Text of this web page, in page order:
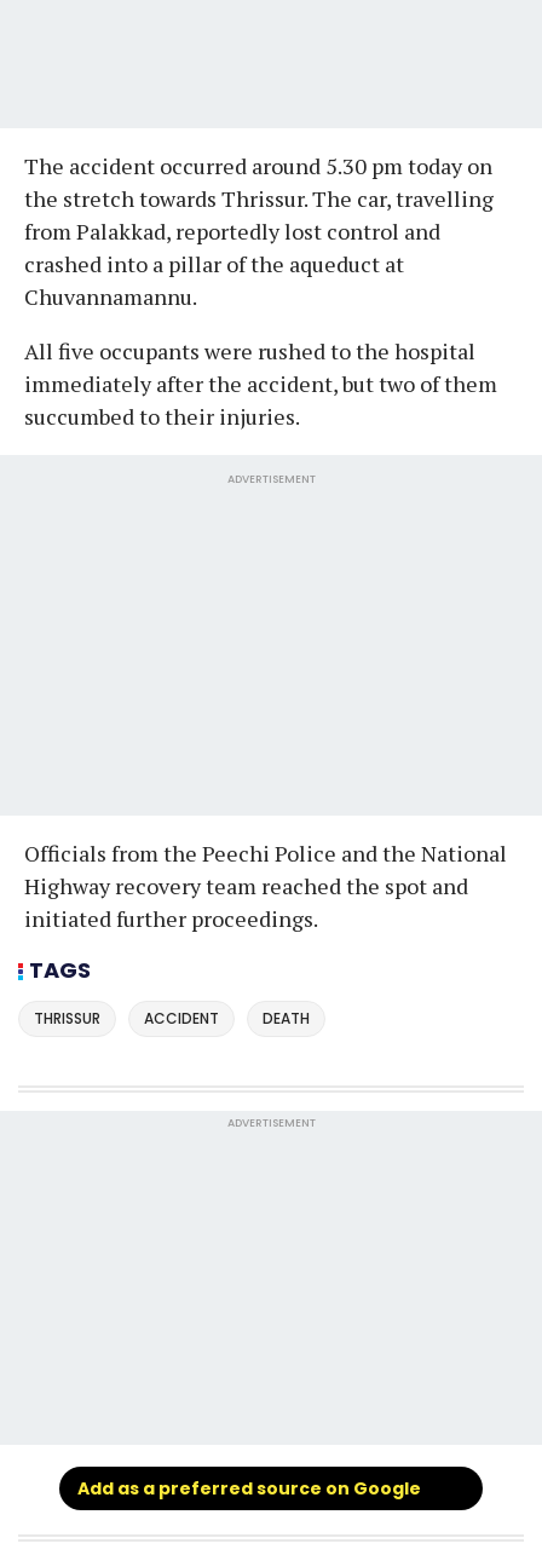
The accident occurred around 5.30 pm today on
the stretch towards Thrissur. The car, travelling
from Palakkad, reportedly lost control and
crashed into a pillar of the aqueduct at
Chuvannamannu.
All five occupants were rushed to the hospital
immediately after the accident, but two of them
succumbed to their injuries.
ADVERTISEMENT
Officials from the Peechi Police and the National
Highway recovery team reached the spot and
initiated further proceedings.
TAGS
THRISSUR ACCIDENT DEATH
ADVERTISEMENT
Add as a preferred source on Google